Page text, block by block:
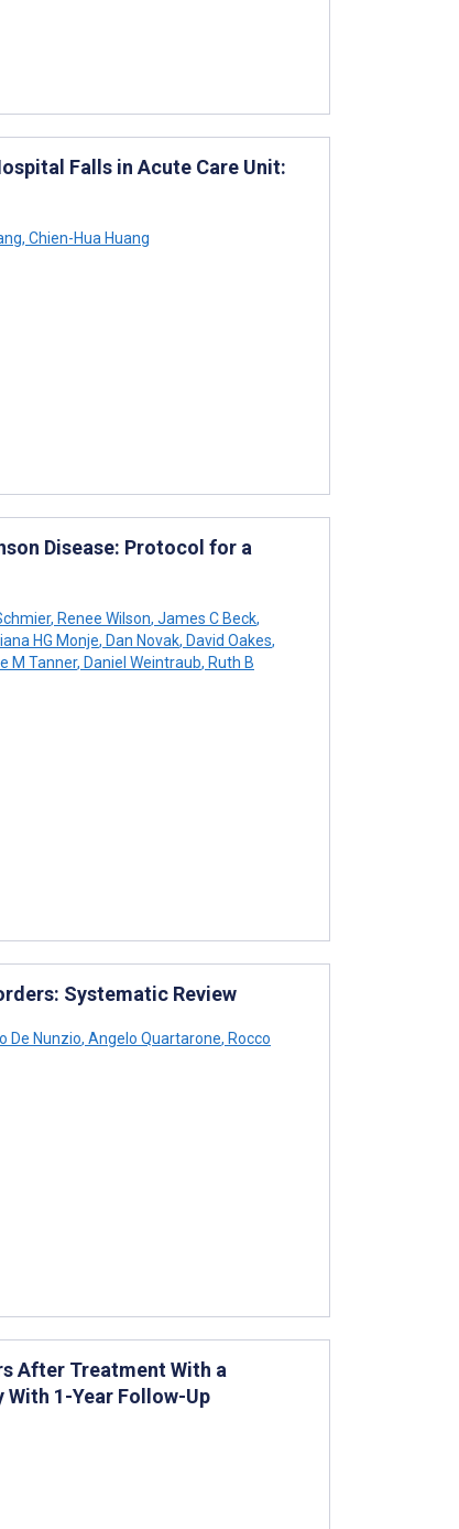
Falls in Acute Care Unit:
, Chien-Hua Huang
Disease: Protocol for a
, Renee Wilson, James C Beck,
HG Monje, Dan Novak, David Oakes,
M Tanner, Daniel Weintraub, Ruth B
Systematic Review
De Nunzio, Angelo Quartarone, Rocco
After Treatment With a
1-Year Follow-Up